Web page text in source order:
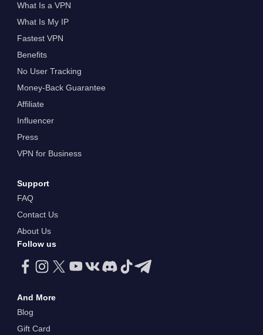
What Is a VPN
What Is My IP
Fastest VPN
Benefits
No User Tracking
Money-Back Guarantee
Affiliate
Influencer
Press
VPN for Business
Support
FAQ
Contact Us
About Us
Follow us
And More
Blog
Gift Card